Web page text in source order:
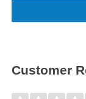
Customer